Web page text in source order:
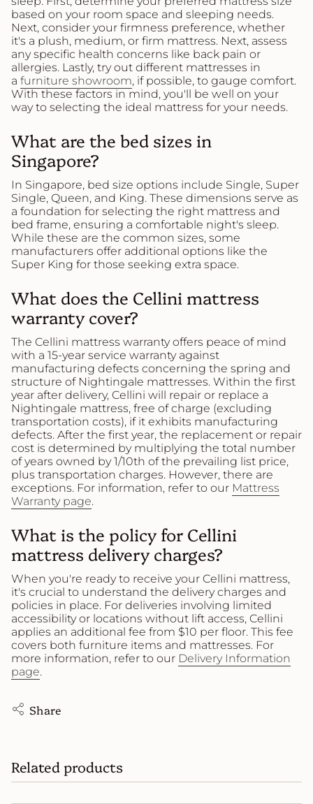
based on your room space and sleeping needs.
Next, consider your firmness preference, whether
it's a plush, medium, or firm mattress. Next, assess
any specific health concerns like back pain or
allergies. Lastly, try out different mattresses in
a furniture showroom, if possible, to gauge comfort.
With these factors in mind, you'll be well on your
way to selecting the ideal mattress for your needs.
What are the bed sizes in
Singapore?
In Singapore, bed size options include Single, Super
Single, Queen, and King. These dimensions serve as
a foundation for selecting the right mattress and
bed frame, ensuring a comfortable night's sleep.
While these are the common sizes, some
manufacturers offer additional options like the
Super King for those seeking extra space.
What does the Cellini mattress
warranty cover?
The Cellini mattress warranty offers peace of mind
with a 15-year service warranty against
manufacturing defects concerning the spring and
structure of Nightingale mattresses. Within the first
year after delivery, Cellini will repair or replace a
Nightingale mattress, free of charge (excluding
transportation costs), if it exhibits manufacturing
defects. After the first year, the replacement or repair
cost is determined by multiplying the total number
of years owned by 1/10th of the prevailing list price,
plus transportation charges. However, there are
exceptions. For information, refer to our Mattress
Warranty page.
What is the policy for Cellini
mattress delivery charges?
When you're ready to receive your Cellini mattress,
it's crucial to understand the delivery charges and
policies in place. For deliveries involving limited
accessibility or locations without lift access, Cellini
applies an additional fee from $10 per floor. This fee
covers both furniture items and mattresses. For
more information, refer to our Delivery Information
page.
Share
Related products